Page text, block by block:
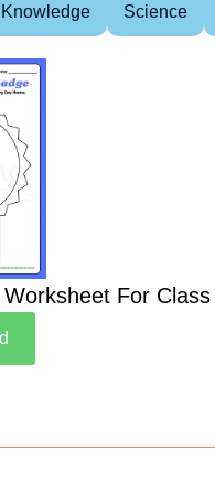
Science
For Class